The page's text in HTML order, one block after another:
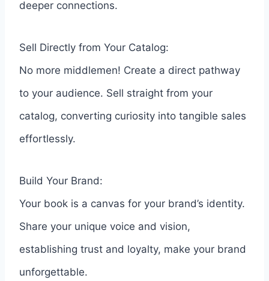
deeper connections.
Sell Directly from Your Catalog:
No more middlemen! Create a direct pathway
to your audience. Sell straight from your
catalog, converting curiosity into tangible sales
effortlessly.
Build Your Brand:
Your book is a canvas for your brand’s identity.
Share your unique voice and vision,
establishing trust and loyalty, make your brand
unforgettable.